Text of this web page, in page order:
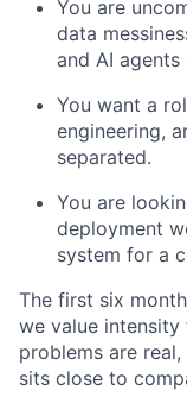
You are
data
and AI agents
You want a
engineering,
separated.
You are
deployment
system for a
The first six
we value
problems are
sits close to